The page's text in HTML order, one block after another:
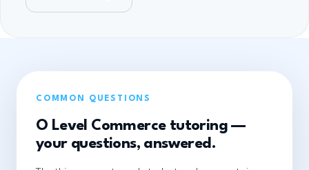
COMMON QUESTIONS
O Level Commerce tutoring —
your questions, answered.